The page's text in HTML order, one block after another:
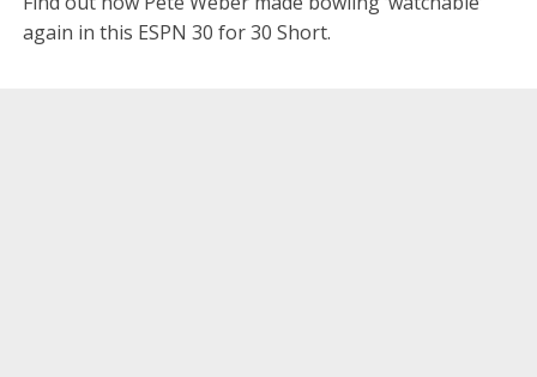
again in this ESPN 30 for 30 Short.